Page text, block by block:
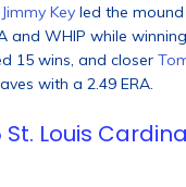
Jimmy Key led the
and WHIP while
15 wins, and closer
with a 2.49 ERA.
St. Louis